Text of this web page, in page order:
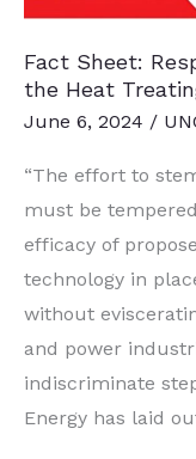
Fact Sheet:
the Heat
June 6, 2024 /
“The effort to
must be
efficacy of
technology in
without
and power
indiscriminate
Energy has laid